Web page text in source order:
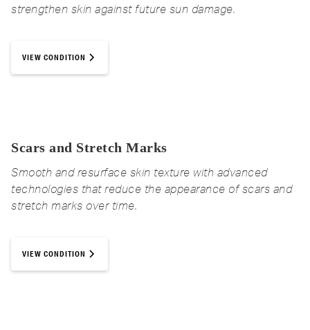
strengthen skin against future sun damage.
VIEW CONDITION
Scars and Stretch Marks
Smooth and resurface skin texture with advanced
technologies that reduce the appearance of scars and
stretch marks over time.
VIEW CONDITION